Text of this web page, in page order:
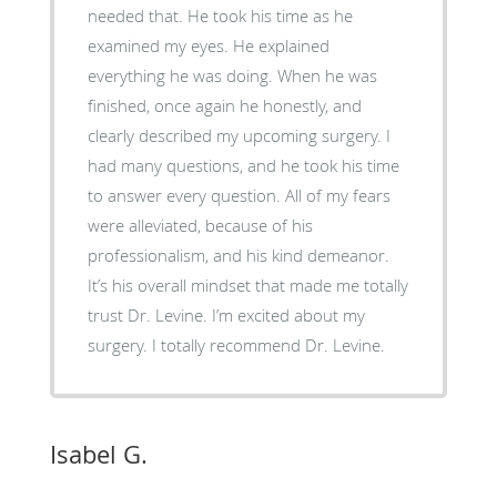
needed that. He took his time as he
examined my eyes. He explained
everything he was doing. When he was
finished, once again he honestly, and
clearly described my upcoming surgery. I
had many questions, and he took his time
to answer every question. All of my fears
were alleviated, because of his
professionalism, and his kind demeanor.
It’s his overall mindset that made me totally
trust Dr. Levine. I’m excited about my
surgery. I totally recommend Dr. Levine.
Isabel G.